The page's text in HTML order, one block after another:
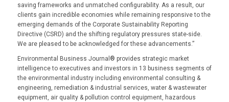
saving frameworks and unmatched configurability. As a result, our
clients gain incredible economies while remaining responsive to the
emerging demands of the Corporate Sustainability Reporting
Directive (CSRD) and the shifting regulatory pressures state-side.
We are pleased to be acknowledged for these advancements.”
Environmental Business Journal® provides strategic market
intelligence to executives and investors in 13 business segments of
the environmental industry including environmental consulting &
engineering, remediation & industrial services, water & wastewater
equipment, air quality & pollution control equipment, hazardous